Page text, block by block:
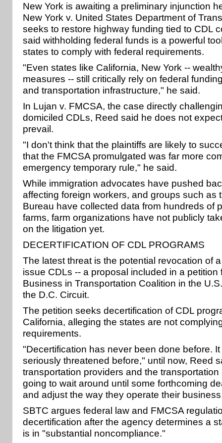
New York is awaiting a preliminary injunction
New York v. United States Department of
seeks to restore highway funding tied to CDL
said withholding federal funds is a powerful
states to comply with federal requirements.
"Even states like California, New York --
measures -- still critically rely on federal
and transportation infrastructure," he said.
In Lujan v. FMCSA, the case directly
domiciled CDLs, Reed said he does not
prevail.
"I don't think that the plaintiffs are likely to
that the FMCSA promulgated was far more
emergency temporary rule," he said.
While immigration advocates have pushed
affecting foreign workers, and groups such as
Bureau have collected data from hundreds of
farms, farm organizations have not publicly
on the litigation yet.
DECERTIFICATION OF CDL PROGRAMS
The latest threat is the potential revocation of
issue CDLs -- a proposal included in a petition
Business in Transportation Coalition in the
the D.C. Circuit.
The petition seeks decertification of CDL
California, alleging the states are not
requirements.
"Decertification has never been done before.
seriously threatened before," until now, Reed
transportation providers and the
going to wait around until some forthcoming
and adjust the way they operate their
SBTC argues federal law and FMCSA
decertification after the agency determines a
is in "substantial noncompliance."